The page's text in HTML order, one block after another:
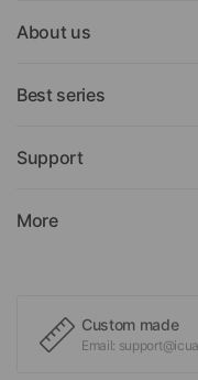
About us
Best series
Support
More
Custom made
Email: